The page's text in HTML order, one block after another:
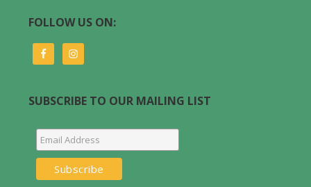
FOLLOW US ON:
SUBSCRIBE TO OUR MAILING LIST